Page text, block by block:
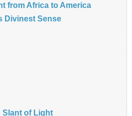
from Africa to America
Divinest Sense
Slant of Light